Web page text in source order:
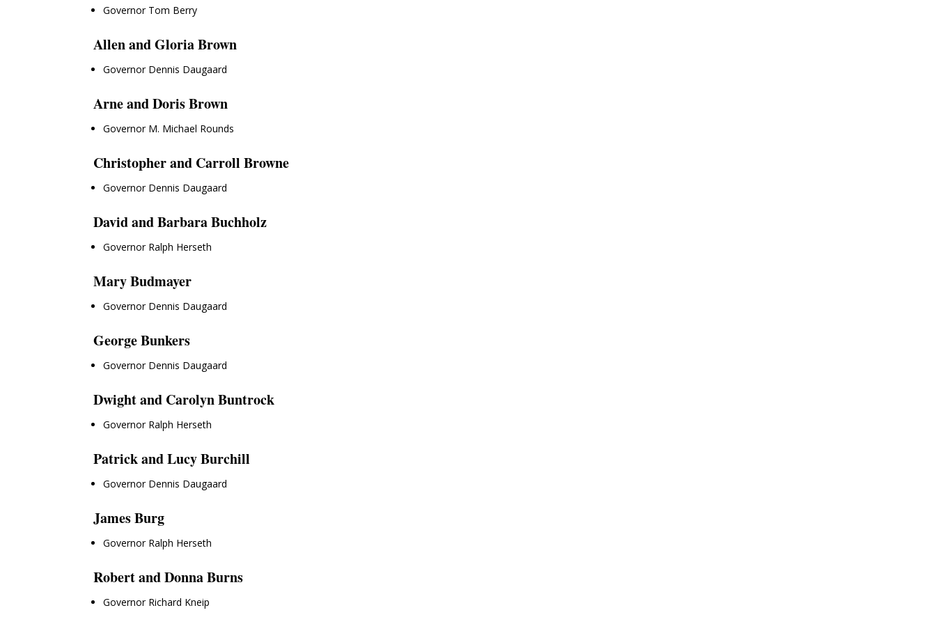
Governor Tom Berry
Allen and Gloria Brown
Governor Dennis Daugaard
Arne and Doris Brown
Governor M. Michael Rounds
Christopher and Carroll Browne
Governor Dennis Daugaard
David and Barbara Buchholz
Governor Ralph Herseth
Mary Budmayer
Governor Dennis Daugaard
George Bunkers
Governor Dennis Daugaard
Dwight and Carolyn Buntrock
Governor Ralph Herseth
Patrick and Lucy Burchill
Governor Dennis Daugaard
James Burg
Governor Ralph Herseth
Robert and Donna Burns
Governor Richard Kneip